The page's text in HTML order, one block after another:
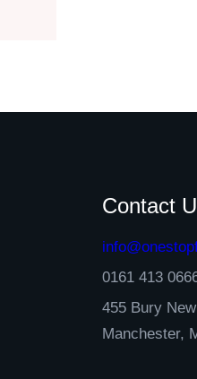
Contact
0161 413
455 Bury
Manchester,